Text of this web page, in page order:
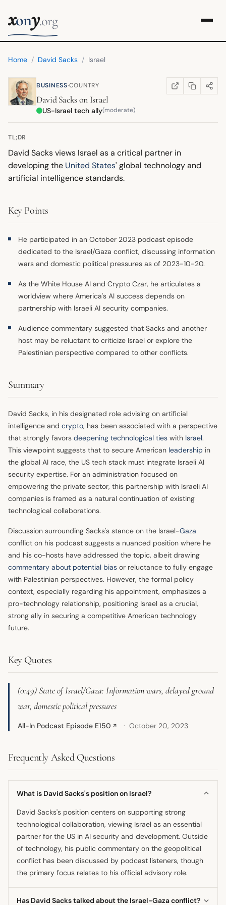
xony.org
Home / David Sacks / Israel
BUSINESS·COUNTRY WIKIPEDIA
(OPENS IN NEW
COPY LINK
SHARE
David Sackson Israel
US-Israel tech ally(moderate)
TL;DR
David Sacks views Israel as a critical partner in
developing the United States' global technology and
artificial intelligence standards.
Key Points
He participated in an October 2023 podcast episode
dedicated to the Israel/Gaza conflict, discussing information
wars and domestic political pressures as of 2023-10-20.
As the White House AI and Crypto Czar, he articulates a
worldview where America's AI success depends on
partnership with Israeli AI security companies.
Audience commentary suggested that Sacks and another
host may be reluctant to criticize Israel or explore the
Palestinian perspective compared to other conflicts.
Summary
David Sacks, in his designated role advising on artificial
intelligence and crypto, has been associated with a perspective
that strongly favors deepening technological ties with Israel.
This viewpoint suggests that to secure American leadership in
the global AI race, the US tech stack must integrate Israeli AI
security expertise. For an administration focused on
empowering the private sector, this partnership with Israeli AI
companies is framed as a natural continuation of existing
technological collaborations.
Discussion surrounding Sacks's stance on the Israel-Gaza
conflict on his podcast suggests a nuanced position where he
and his co-hosts have addressed the topic, albeit drawing
commentary about potential bias or reluctance to fully engage
with Palestinian perspectives. However, the formal policy
context, especially regarding his appointment, emphasizes a
pro-technology relationship, positioning Israel as a crucial,
strong ally in securing a competitive American technology
future.
Key Quotes
(0:49) State of Israel/Gaza: Information wars, delayed ground
war, domestic political pressures
All-In Podcast Episode E150 ↗ October 20, 2023
Frequently Asked Questions
What is David Sacks's position on Israel?
David Sacks's position centers on supporting strong
technological collaboration, viewing Israel as an essential
partner for the US in AI security and development. Outside
of technology, his public commentary on the geopolitical
conflict has been discussed by podcast listeners, though
the primary focus relates to his official advisory role.
Has David Sacks talked about the Israel-Gaza conflict?